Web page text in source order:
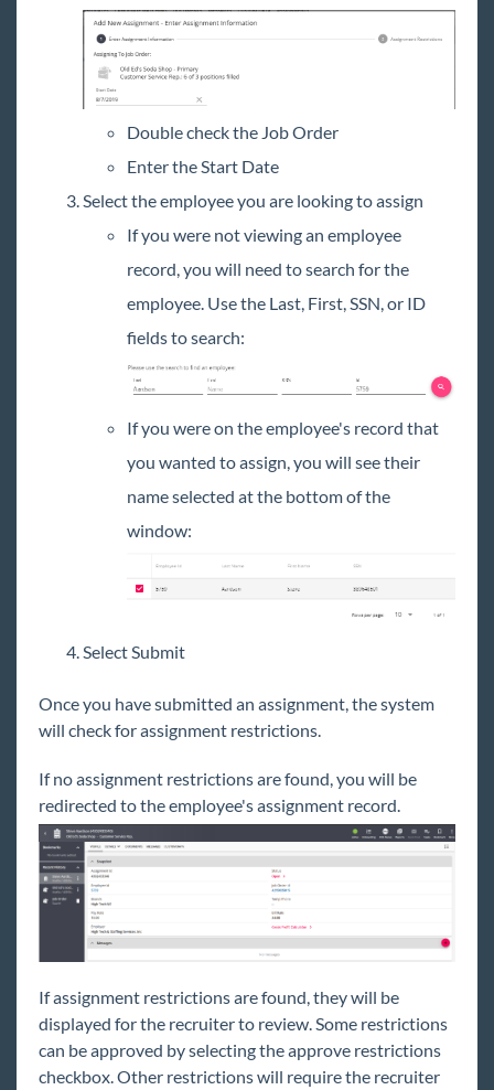
Double check the Job Order
Enter the Start Date
Select the employee you are looking to assign
If you were not viewing an employee
record, you will need to search for the
employee. Use the Last, First, SSN, or ID
fields to search:
If you were on the employee's record that
you wanted to assign, you will see their
name selected at the bottom of the
window:
Select Submit
Once you have submitted an assignment, the system
will check for assignment restrictions.
If no assignment restrictions are found, you will be
redirected to the employee's assignment record.
If assignment restrictions are found, they will be
displayed for the recruiter to review. Some restrictions
can be approved by selecting the approve restrictions
checkbox. Other restrictions will require the recruiter